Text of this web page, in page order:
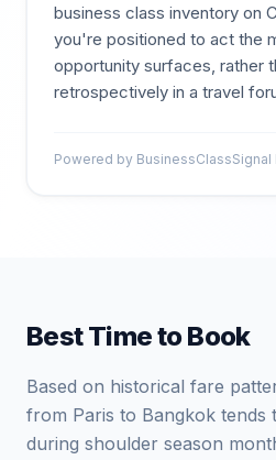
business class inventory on
you're positioned to act the
opportunity surfaces, rather
retrospectively in a travel
Powered by BusinessClassSignal
Best Time to Book
Based on historical fare
from Paris to Bangkok tends
during shoulder season